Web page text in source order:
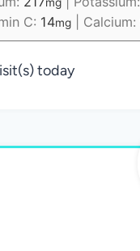
C: 14mg| Calcium:
today